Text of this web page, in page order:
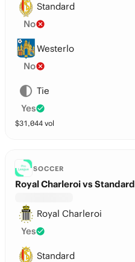
Standard
No
Westerlo
No
Tie
Yes
$31,044 vol
SOCCER
Royal Charleroi vs Standard
Royal Charleroi
Yes
Standard